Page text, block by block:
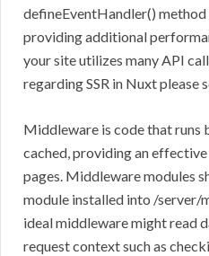
defineEventHandler() method
providing additional
your site utilizes many API
regarding SSR in Nuxt please
Middleware is code that runs
cached, providing an
pages. Middleware modules
module installed into /server/
ideal middleware might read
request context such as